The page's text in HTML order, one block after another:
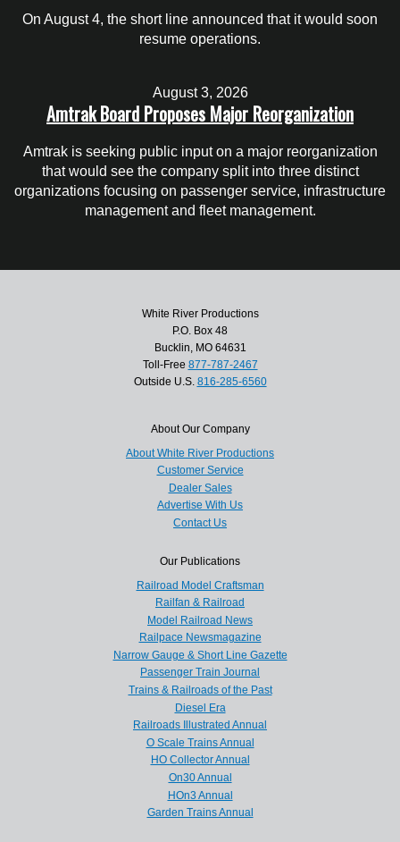
On August 4, the short line announced that it would soon
resume operations.
August 3, 2026
Amtrak Board Proposes Major Reorganization
Amtrak is seeking public input on a major reorganization
that would see the company split into three distinct
organizations focusing on passenger service, infrastructure
management and fleet management.
White River Productions
P.O. Box 48
Bucklin, MO 64631
Toll-Free 877-787-2467
Outside U.S. 816-285-6560
About Our Company
About White River Productions
Customer Service
Dealer Sales
Advertise With Us
Contact Us
Our Publications
Railroad Model Craftsman
Railfan & Railroad
Model Railroad News
Railpace Newsmagazine
Narrow Gauge & Short Line Gazette
Passenger Train Journal
Trains & Railroads of the Past
Diesel Era
Railroads Illustrated Annual
O Scale Trains Annual
HO Collector Annual
On30 Annual
HOn3 Annual
Garden Trains Annual